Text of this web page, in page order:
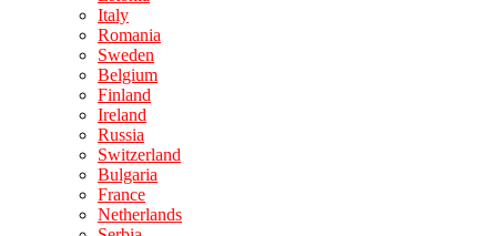
Italy
Romania
Sweden
Belgium
Finland
Ireland
Russia
Switzerland
Bulgaria
France
Netherlands